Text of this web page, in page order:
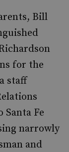
Bill
for the
staff
Santa Fe
narrowly
and